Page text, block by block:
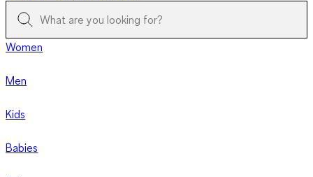
Women
Men
Kids
Babies